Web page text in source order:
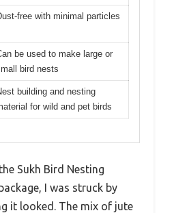
free with minimal particles
be used to make large or
bird nests
building and nesting
for wild and pet birds
Sukh Bird Nesting
I was struck by
it looked. The mix of jute